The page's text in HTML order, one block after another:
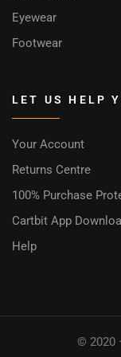
Eyewear
Footwear
LET US HELP
Your Account
Returns Centre
100% Purchase
Cartbit App
Help
© 2020